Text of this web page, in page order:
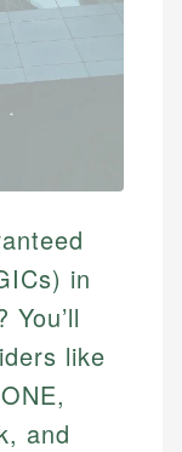
in
like
and